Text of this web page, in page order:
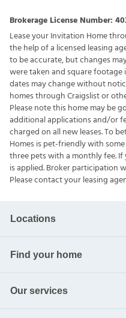
Brokerage License Number:
Lease your Invitation Home
the help of a licensed leasing
to be accurate, but changes
were taken and square footage
dates may change without
homes through Craigslist or
Please note this home may be
additional applications and/or
charged on all new leases. To
Homes is pet-friendly with
three pets with a monthly fee.
is applied. Broker participation
Please contact your leasing
Locations
Find your home
Our services